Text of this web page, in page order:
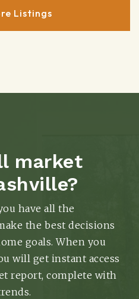
Listings
market
have all the
the best decisions
goals. When you
will get instant access
report, complete with